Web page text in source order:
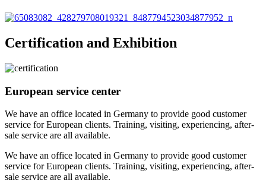
Certification and Exhibition
European service center
We have an office located in Germany to provide good customer
service for European clients. Training, visiting, experiencing, after-
sale service are all available.
We have an office located in Germany to provide good customer
service for European clients. Training, visiting, experiencing, after-
sale service are all available.